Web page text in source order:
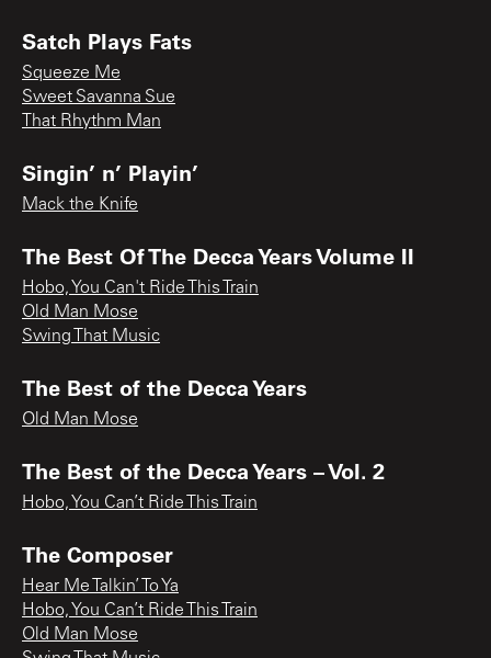
Satch Plays Fats
Squeeze Me
Sweet Savanna Sue
That Rhythm Man
Singin’ n’ Playin’
Mack the Knife
The Best Of The Decca Years Volume II
Hobo, You Can't Ride This Train
Old Man Mose
Swing That Music
The Best of the Decca Years
Old Man Mose
The Best of the Decca Years – Vol. 2
Hobo, You Can’t Ride This Train
The Composer
Hear Me Talkin’ To Ya
Hobo, You Can’t Ride This Train
Old Man Mose